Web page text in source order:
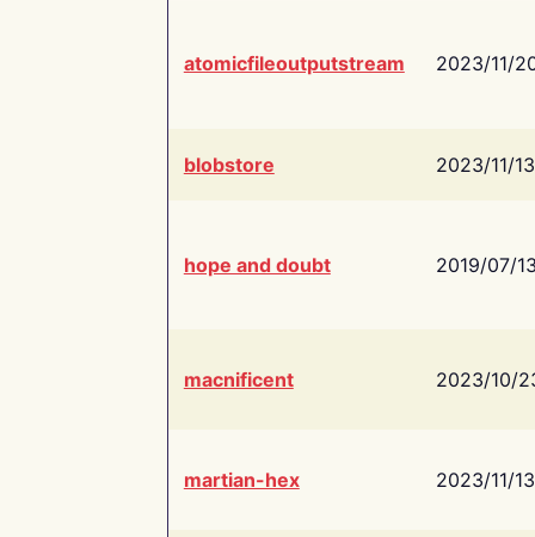
atomicfileoutputstream 2023/11/
blobstore 2023/11/13
hope and doubt 2019/07/
macnificent 2023/10/
martian-hex 2023/11/13